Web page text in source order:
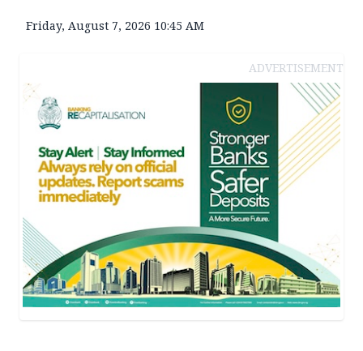
Friday, August 7, 2026 10:45 AM
ADVERTISEMENT